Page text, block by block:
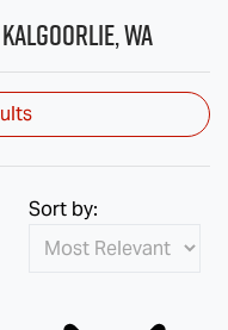
WA
Sort by: